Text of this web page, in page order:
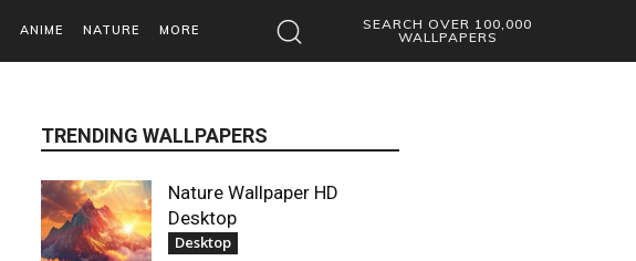
ANIME NATURE MORE
SEARCH OVER 100,000
WALLPAPERS
TRENDING WALLPAPERS
Nature Wallpaper HD
Desktop
Desktop